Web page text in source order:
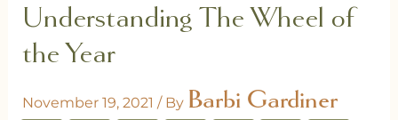
Understanding The Wheel of
the Year
November 19, 2021 / By Barbi Gardiner